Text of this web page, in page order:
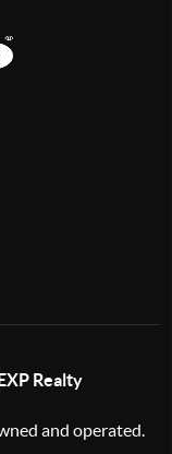
Realty
and operated.